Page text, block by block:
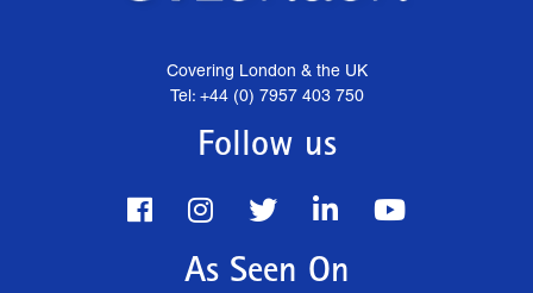
Covering London & the UK
Tel: +44 (0) 7957 403 750
Follow us
As Seen On